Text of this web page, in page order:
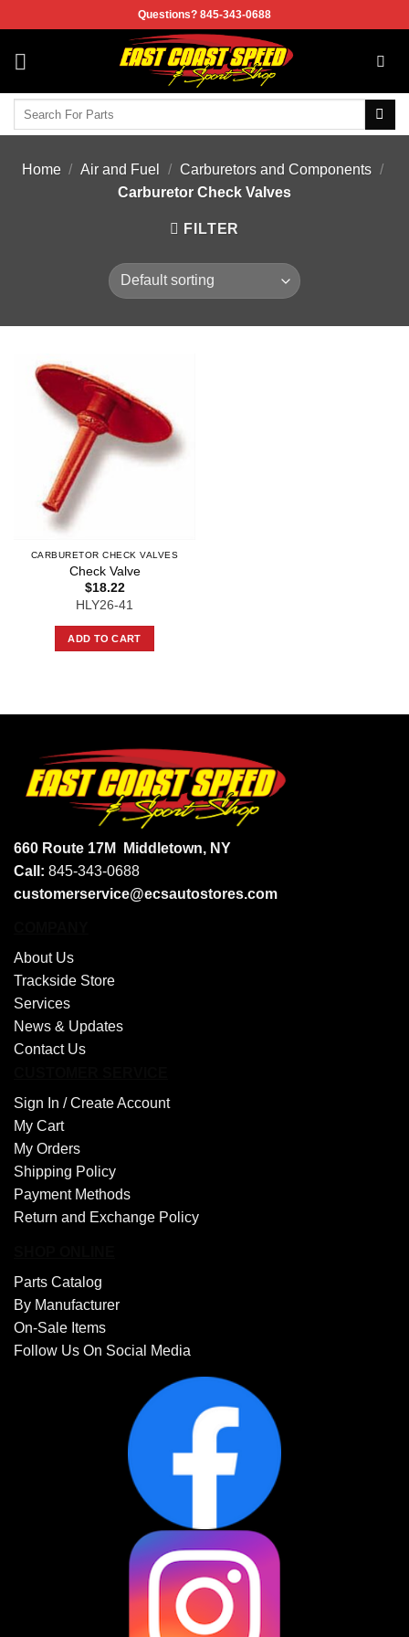
to
content
Questions? 845-343-0688
Home / Air and Fuel / Carburetors and Components /
Carburetor Check Valves
FILTER
CARBURETOR CHECK VALVES
Check Valve
$18.22
HLY26-41
ADD TO CART
660 Route 17M
Middletown, NY
Call: 845-343-0688
customerservice@ecsautostores.com
About Us
Trackside Store
Services
News & Updates
Contact Us
Sign In /Create Account
My Cart
My Orders
Shipping Policy
Payment Methods
Return and Exchange Policy
Parts Catalog
By Manufacturer
On-Sale Items
Follow Us On Social Media